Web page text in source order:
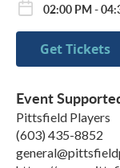
02:00 PM -
Get Tickets
Event
Pittsfield Players
(603) 435-8852